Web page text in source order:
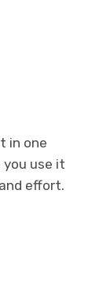
in one
you use it
effort.